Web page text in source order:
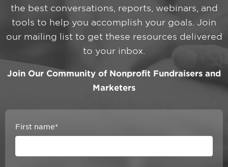
the best conversations, reports, webinars, and
tools to help you accomplish your goals. Join
our mailing list to get these resources delivered
to your inbox.
Join Our Community of Nonprofit Fundraisers and
Marketers
First name*